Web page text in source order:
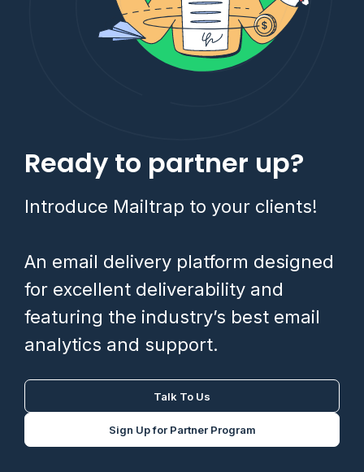
Ready to partner up?
Introduce Mailtrap to your clients!
An email delivery platform designed
for excellent deliverability and
featuring the industry’s best email
analytics and support.
Sign Up for Partner Program
Talk To Us